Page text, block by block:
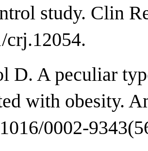
study. Clin
crj.12054.
D. A peculiar
with obesity.
0002-